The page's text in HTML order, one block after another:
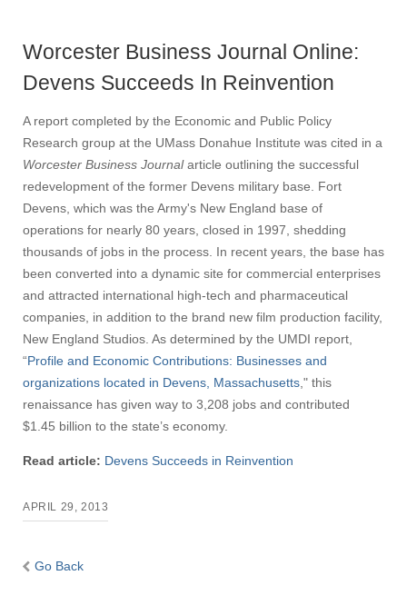
Worcester Business Journal Online:
Devens Succeeds In Reinvention
A report completed by the Economic and Public Policy
Research group at the UMass Donahue Institute was cited in a
Worcester Business Journalarticle outlining the successful
redevelopment of the former Devens military base. Fort
Devens, which was the Army's New England base of
operations for nearly 80 years, closed in 1997, shedding
thousands of jobs in the process. In recent years, the base has
been converted into a dynamic site for commercial enterprises
and attracted international high-tech and pharmaceutical
companies, in addition to the brand new film production facility,
New England Studios. As determined by the UMDI report,
“Profile and Economic Contributions: Businesses and
organizations located in Devens, Massachusetts ," this
renaissance has given way to 3,208 jobs and contributed
$1.45 billion to the state’s economy.
Read article: Devens Succeeds in Reinvention
APRIL 29, 2013
Go Back